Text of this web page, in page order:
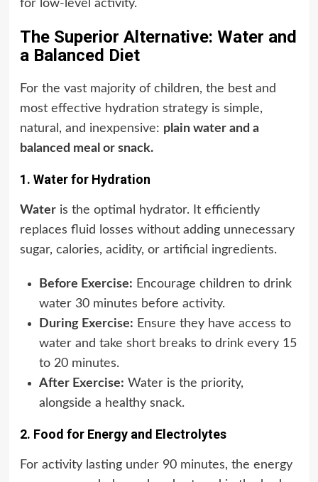
for low-level activity.
The Superior Alternative: Water and
a Balanced Diet
For the vast majority of children, the best and
most effective hydration strategy is simple,
natural, and inexpensive: plain water and a
balanced meal or snack.
1. Water for Hydration
Wateris the optimal hydrator. It efficiently
replaces fluid losses without adding unnecessary
sugar, calories, acidity, or artificial ingredients.
Before Exercise: Encourage children to drink
water 30 minutes before activity.
During Exercise: Ensure they have access to
water and take short breaks to drink every 15
to 20 minutes.
After Exercise: Water is the priority,
alongside a healthy snack.
2. Food for Energy and Electrolytes
For activity lasting under 90 minutes, the energy